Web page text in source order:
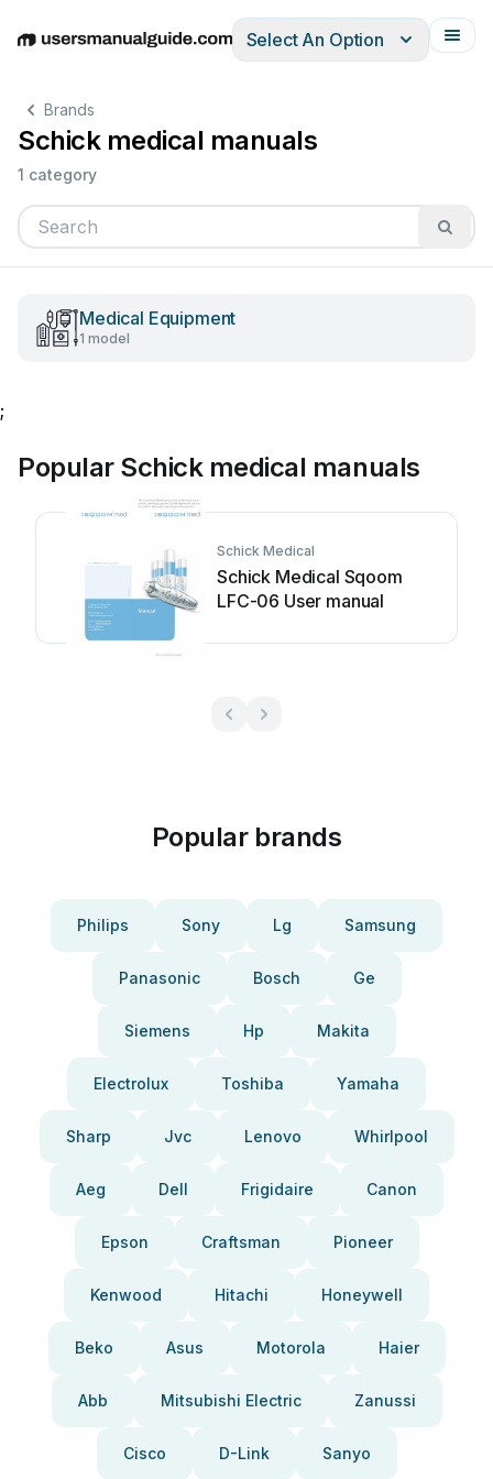
EnglishDeutschEspañolItalianoFrançais
Select An Option
Brands
Schick medical manuals
1 category
Medical Equipment
1 model
;
Popular Schick medical manuals
Schick Medical
Schick Medical Sqoom
LFC-06 User manual
Popular brands
Philips Sony Lg Samsung
Panasonic Bosch Ge
Siemens Hp Makita
Electrolux Toshiba Yamaha
Sharp Jvc Lenovo Whirlpool
Aeg Dell Frigidaire Canon
Epson Craftsman Pioneer
Kenwood Hitachi Honeywell
Beko Asus Motorola Haier
Abb Mitsubishi Electric Zanussi
Cisco D-Link Sanyo